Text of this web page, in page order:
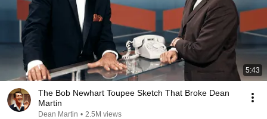
5:43
The Bob Newhart Toupee Sketch That Broke Dean
Martin
Dean Martin • 2.5M views